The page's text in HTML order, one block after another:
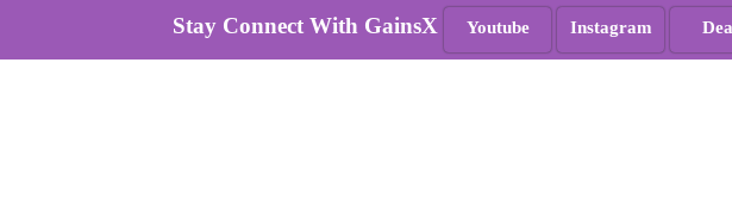
Stay Connect With GainsX Youtube Instagram